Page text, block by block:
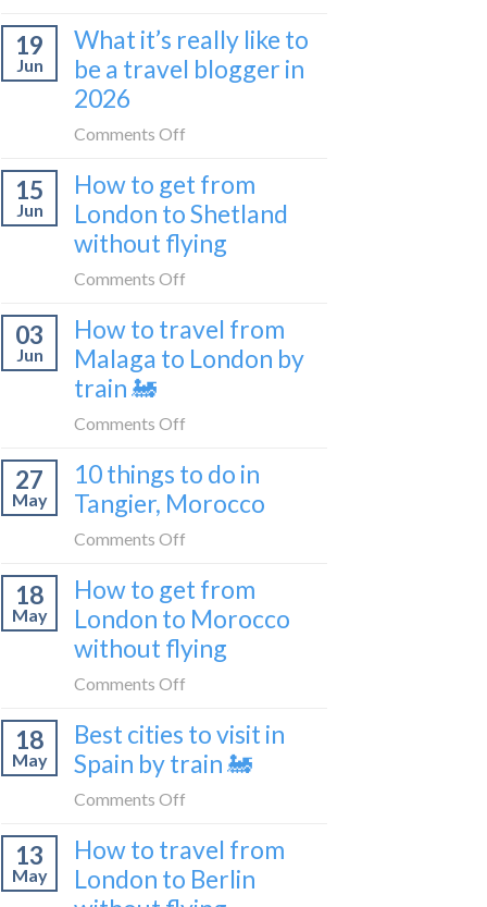
sleeper
bus
to
get
Croatia
without
flying
19
Jun
What it’s really like to
be a travel blogger in
2026
Comments Off
it’s
really
like
a
travel
15
Jun
How to get from
London to Shetland
without flying
Comments Off
to
get
Shetland
without
03
Jun
How to travel from
Malaga to London by
train 🚂
Comments Off
to
travel
to
London
by
train
27
May
10 things to do in
Tangier, Morocco
Comments Off
things
to
do
Morocco
18
May
How to get from
London to Morocco
without flying
Comments Off
to
get
to
Morocco
without
18
May
Best cities to visit in
Spain by train 🚂
Comments Off
cities
to
13
May
How to travel from
London to Berlin